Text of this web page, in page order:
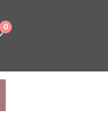
0